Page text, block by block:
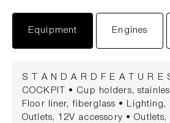
Equipment Engines
S T A N D A R D F E A T U R E
COCKPIT • Cup holders,
Floor liner, fiberglass • Lighting,
Outlets, 12V accessory •